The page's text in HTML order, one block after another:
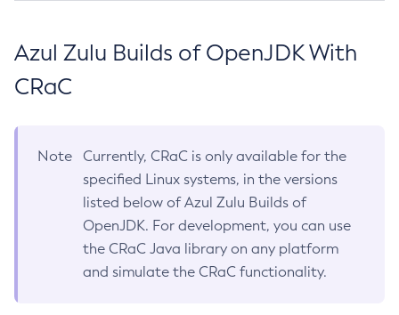
Azul Zulu Builds of OpenJDK With
CRaC
Note
Currently, CRaC is only available for the
specified Linux systems, in the versions
listed below of Azul Zulu Builds of
OpenJDK. For development, you can use
the CRaC Java library on any platform
and simulate the CRaC functionality.